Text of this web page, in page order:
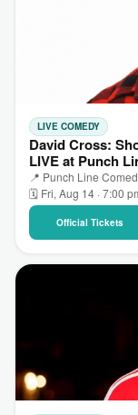
LIVE COMEDY
David Cross:
LIVE at Punch
📍 Punch Line
🗓 Fri, Aug 14 · 7:00
Official Tickets